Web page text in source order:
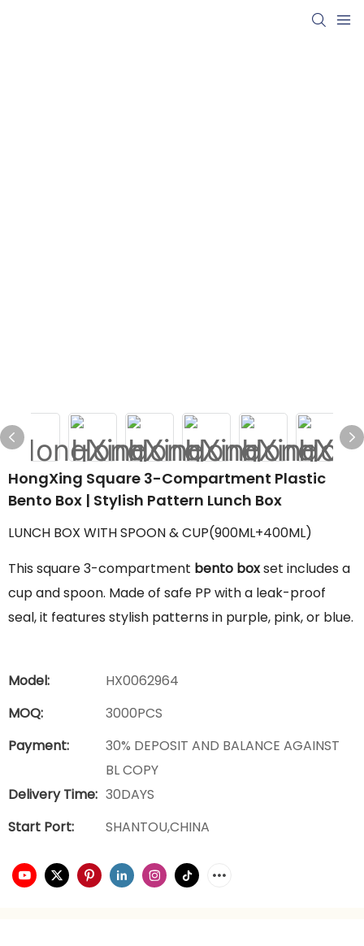
HongXing Square 3-Compartment Plastic
Bento Box | Stylish Pattern Lunch Box
LUNCH BOX WITH SPOON & CUP(900ML+400ML)
This square 3-compartment bento boxset includes a
cup and spoon. Made of safe PP with a leak-proof
seal, it features stylish patterns in purple, pink, or blue.
Model:
HX0062964
MOQ:
3000PCS
Payment:
30% DEPOSIT AND BALANCE AGAINST
BL COPY
Delivery Time: 30DAYS
Start Port:
SHANTOU,CHINA